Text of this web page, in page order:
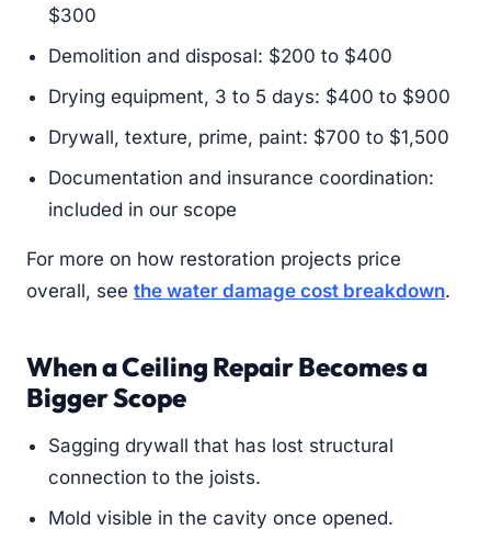
$300
Demolition and disposal: $200 to $400
Drying equipment, 3 to 5 days: $400 to $900
Drywall, texture, prime, paint: $700 to $1,500
Documentation and insurance coordination:
included in our scope
For more on how restoration projects price
overall, see the water damage cost breakdown.
When a Ceiling Repair Becomes a
Bigger Scope
Sagging drywall that has lost structural
connection to the joists.
Mold visible in the cavity once opened.